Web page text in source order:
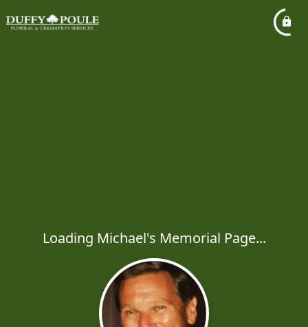
Loading Michael's Memorial Page...